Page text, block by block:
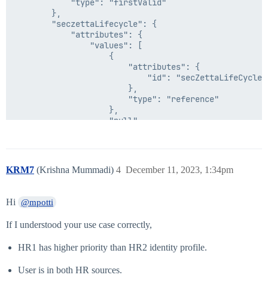
        "secondDate": {
            "attributes": {
                "input": {
                    "attributes": {
                        "expression": "now/d",
                        "roundUp": false
                    "type": "dateMath"
                "inputFormat": "yyyy-MM-dd'T'hh:mmX",
                "outputFormat": "ISO8601"
        "positiveCondition": {
            },
        },
    },
            "type": "firstValid"
        },
        "seczettaLifecycle": {
            "attributes": {
                "values": [
                    {
                        "attributes": {
"id":
                        },
                        "type": "reference"
                    },
                    "null"
"value": "#if($seczettaLifecycle=='no
KRM7 (Krishna Mummadi) December 11, 2023, 1:34pm
4
Hi @mpotti
If I understood your use case correctly,
HR1 has higher priority than HR2 identity profile.
User is in both HR sources.